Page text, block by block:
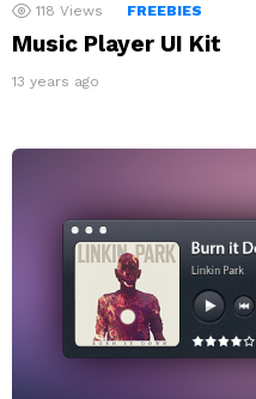
118 Views FREEBIES
Music Player UI Kit
13 years ago